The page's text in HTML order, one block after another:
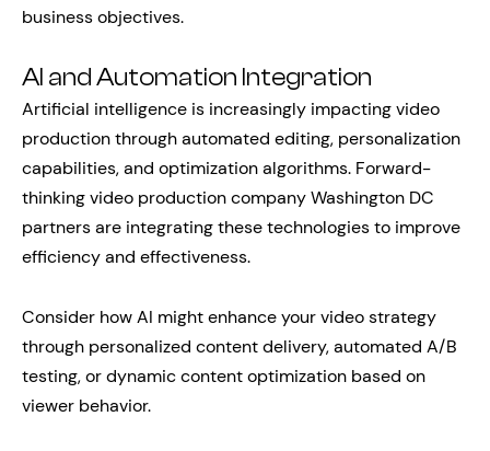
business objectives.
AI and Automation Integration
Artificial intelligence is increasingly impacting video
production through automated editing, personalization
capabilities, and optimization algorithms. Forward-
thinking video production company Washington DC
partners are integrating these technologies to improve
efficiency and effectiveness.
Consider how AI might enhance your video strategy
through personalized content delivery, automated A/B
testing, or dynamic content optimization based on
viewer behavior.